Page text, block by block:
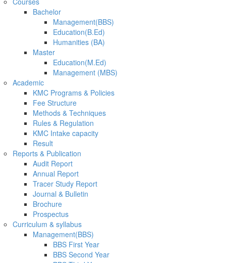
Bachelor
Management(BBS)
Education(B.Ed)
Humanities (BA)
Master
Education(M.Ed)
Management (MBS)
Academic
KMC Programs & Policies
Fee Structure
Methods & Techniques
Rules & Regulation
KMC Intake capacity
Result
Reports & Publication
Audit Report
Annual Report
Tracer Study Report
Journal & Bulletin
Brochure
Prospectus
Curriculum & syllabus
Management(BBS)
BBS First Year
BBS Second Year